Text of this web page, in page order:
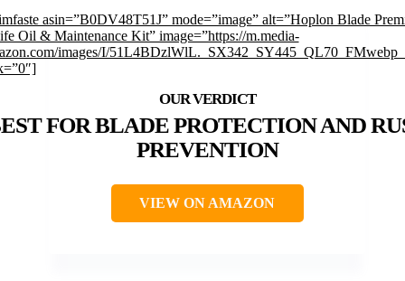
asin=”B0DV48T51J” mode=”image” alt=”Hoplon Blade
Oil & Maintenance Kit” image=”https://m.media-
images/I/
FOR BLADE PROTECTION AND
PREVENTION
VIEW ON AMAZON